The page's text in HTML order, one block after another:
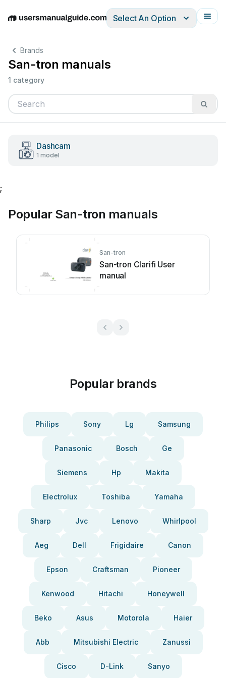
EnglishDeutschEspañolItalianoFrançais
Select An Option
Brands
San-tron manuals
1 category
Dashcam
1 model
;
Popular San-tron manuals
San-tron
San-tron Clarifi User
manual
Popular brands
Philips Sony Lg Samsung
Panasonic Bosch Ge
Siemens Hp Makita
Electrolux Toshiba Yamaha
Sharp Jvc Lenovo Whirlpool
Aeg Dell Frigidaire Canon
Epson Craftsman Pioneer
Kenwood Hitachi Honeywell
Beko Asus Motorola Haier
Abb Mitsubishi Electric Zanussi
Cisco D-Link Sanyo